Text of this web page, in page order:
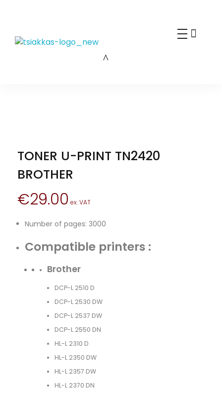
TONER U-PRINT TN2420
BROTHER
€29.00
Number of pages: 3000
Compatible printers :
Brother
DCP-L 2510 D
DCP-L 2530 DW
DCP-L 2537 DW
DCP-L 2550 DN
HL-L 2310 D
HL-L 2350 DW
HL-L 2357 DW
HL-L 2370 DN